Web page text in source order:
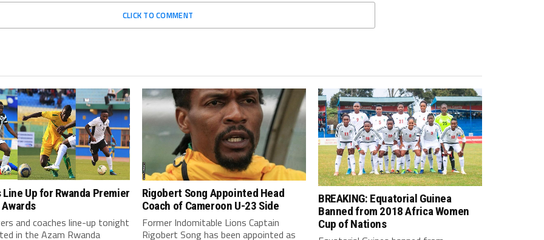
CLICK TO COMMENT
Up for Rwanda Premier
and coaches line-up tonight
in the Azam Rwanda
Rigobert Song Appointed Head
Coach of Cameroon U-23 Side
Former Indomitable Lions Captain
Rigobert Song has been appointed as
BREAKING: Equatorial Guinea
Banned from 2018 Africa Women
Cup of Nations